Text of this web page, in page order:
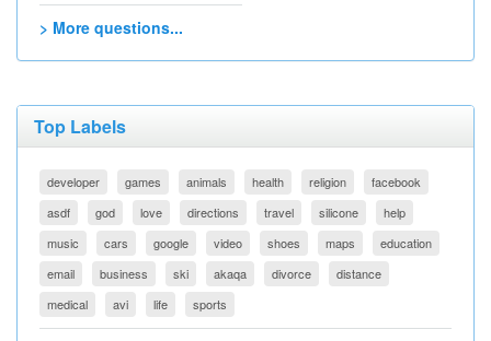
> More questions...
Top Labels
developer games animals health religion
facebook
asdf
god love directions travel silicone
help
music
cars google video shoes maps
education
email
business ski akaqa divorce
distance
medical
avi life sports